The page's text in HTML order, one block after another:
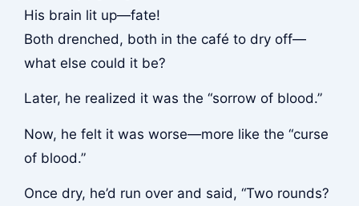
His brain lit up—fate!
Both drenched, both in the café to dry off—
what else could it be?
Later, he realized it was the “sorrow of blood.”
Now, he felt it was worse—more like the “curse
of blood.”
Once dry, he’d run over and said, “Two rounds?